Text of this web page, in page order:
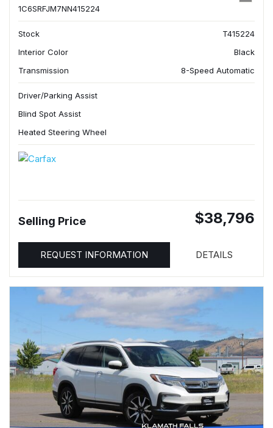
1C6SRFJM7NN415224
Stock
T415224
Interior Color
Black
Transmission
8-Speed Automatic
Driver/Parking Assist
Blind Spot Assist
Heated Steering Wheel
Selling Price $38,796
REQUEST INFORMATION DETAILS